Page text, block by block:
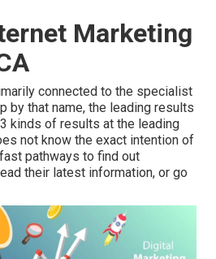
Marketing
connected to the specialist
by that name, the leading results
kinds of results at the leading
not know the exact intention of
pathways to find out
their latest information, or go